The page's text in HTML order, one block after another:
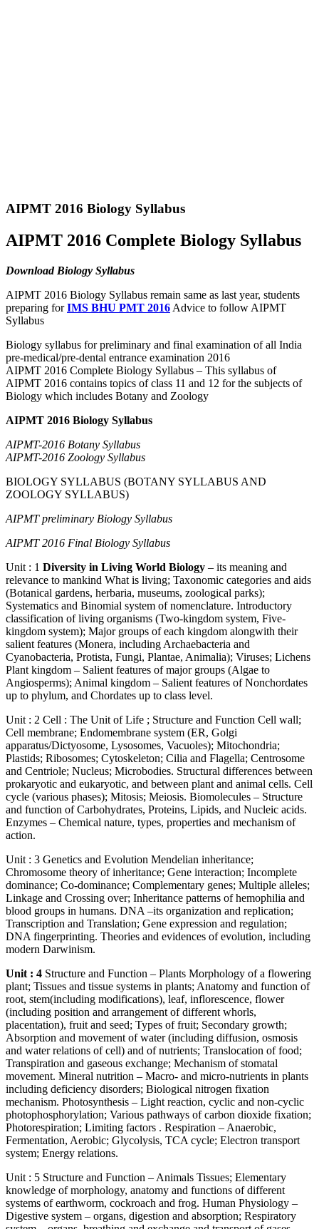
AIPMT 2016 Biology Syllabus
AIPMT 2016 Complete Biology Syllabus
Download Biology Syllabus
AIPMT 2016 Biology Syllabus remain same as last year, students
preparing forIMS BHU PMT 2016 Advice to follow AIPMT
Syllabus
Biology syllabus for preliminary and final examination of all India
pre-medical/pre-dental entrance examination 2016
AIPMT 2016 Complete Biology Syllabus – This syllabus of
AIPMT 2016 contains topics of class 11 and 12 for the subjects of
Biology which includes Botany and Zoology
AIPMT 2016 Biology Syllabus
AIPMT-2016 Botany Syllabus
AIPMT-2016 Zoology Syllabus
BIOLOGY SYLLABUS (BOTANY SYLLABUS AND
ZOOLOGY SYLLABUS)
AIPMT preliminary Biology Syllabus
AIPMT 2016 Final Biology Syllabus
Unit : 1 Diversity in Living World Biology – its meaning and
relevance to mankind What is living; Taxonomic categories and aids
(Botanical gardens, herbaria, museums, zoological parks);
Systematics and Binomial system of nomenclature. Introductory
classification of living organisms (Two-kingdom system, Five-
kingdom system); Major groups of each kingdom alongwith their
salient features (Monera, including Archaebacteria and
Cyanobacteria, Protista, Fungi, Plantae, Animalia); Viruses; Lichens
Plant kingdom – Salient features of major groups (Algae to
Angiosperms); Animal kingdom – Salient features of Nonchordates
up to phylum, and Chordates up to class level.
Unit : 2 Cell : The Unit of Life ; Structure and Function Cell wall;
Cell membrane; Endomembrane system (ER, Golgi
apparatus/Dictyosome, Lysosomes, Vacuoles); Mitochondria;
Plastids; Ribosomes; Cytoskeleton; Cilia and Flagella; Centrosome
and Centriole; Nucleus; Microbodies. Structural differences between
prokaryotic and eukaryotic, and between plant and animal cells. Cell
cycle (various phases); Mitosis; Meiosis. Biomolecules – Structure
and function of Carbohydrates, Proteins, Lipids, and Nucleic acids.
Enzymes – Chemical nature, types, properties and mechanism of
action.
Unit : 3 Genetics and Evolution Mendelian inheritance;
Chromosome theory of inheritance; Gene interaction; Incomplete
dominance; Co-dominance; Complementary genes; Multiple alleles;
Linkage and Crossing over; Inheritance patterns of hemophilia and
blood groups in humans. DNA –its organization and replication;
Transcription and Translation; Gene expression and regulation;
DNA fingerprinting. Theories and evidences of evolution, including
modern Darwinism.
Unit : 4 Structure and Function – Plants Morphology of a flowering
plant; Tissues and tissue systems in plants; Anatomy and function of
root, stem(including modifications), leaf, inflorescence, flower
(including position and arrangement of different whorls,
placentation), fruit and seed; Types of fruit; Secondary growth;
Absorption and movement of water (including diffusion, osmosis
and water relations of cell) and of nutrients; Translocation of food;
Transpiration and gaseous exchange; Mechanism of stomatal
movement. Mineral nutrition – Macro- and micro-nutrients in plants
including deficiency disorders; Biological nitrogen fixation
mechanism. Photosynthesis – Light reaction, cyclic and non-cyclic
photophosphorylation; Various pathways of carbon dioxide fixation;
Photorespiration; Limiting factors . Respiration – Anaerobic,
Fermentation, Aerobic; Glycolysis, TCA cycle; Electron transport
system; Energy relations.
Unit : 5 Structure and Function – Animals Tissues; Elementary
knowledge of morphology, anatomy and functions of different
systems of earthworm, cockroach and frog. Human Physiology –
Digestive system – organs, digestion and absorption; Respiratory